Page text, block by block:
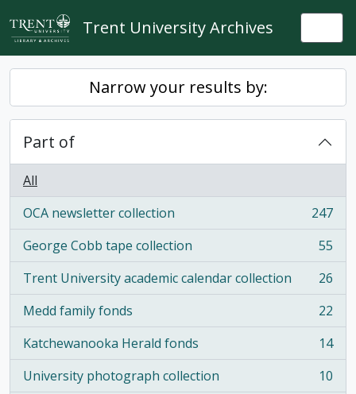
Skip to main content
Trent University Archives
Narrow your results by:
Part of
All
OCA newsletter collection
, 247 results
247
George Cobb tape collection
, 55 results
55
Trent University academic calendar collection
, 26 results
26
Medd family fonds
, 22 results
22
Katchewanooka Herald fonds
, 14 results
14
University photograph collection
, 10 results
10